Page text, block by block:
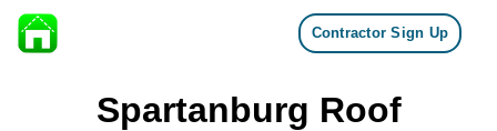
Skip to content
Contractor Sign Up
Spartanburg Roof